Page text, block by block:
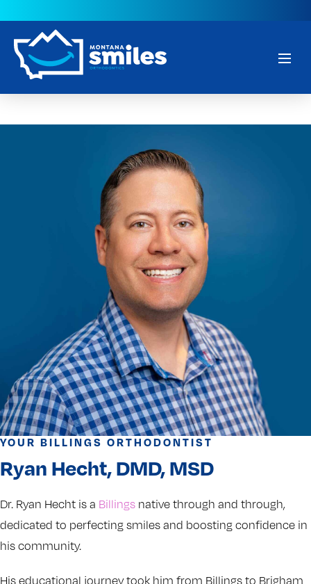
YOUR BILLINGS ORTHODONTIST
Ryan Hecht, DMD, MSD
Dr. Ryan Hecht is a Billings native through and through,
dedicated to perfecting smiles and boosting confidence in
his community.
His educational journey took him from Billings to Brigham